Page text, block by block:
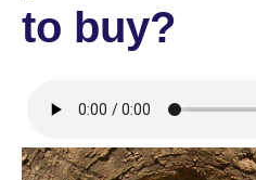
to buy?